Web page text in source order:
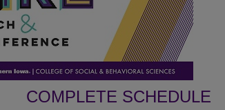
COMPLETE SCHEDULE